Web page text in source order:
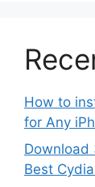
How to
for Any
Download
Best